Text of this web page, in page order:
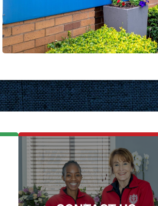
CONTACT US
E-mail:
marketing@dlshcch.co.za